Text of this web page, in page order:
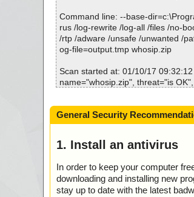
Command line: --base-
rus /log-rewrite /log-all /files /no-
/rtp /adware /unsafe /unwanted /
og-file=output.tmp whosip.zip
Scan started at: 01/10/17 09:32:12
name="whosip.zip", threat="is
=""
name="whosip.zip - ZIP -
action="", info=""
=""
K", action="", info=""
name="whosip.zip - ZIP -
t", threat="is OK", action="", info=""
General Security
1. Install an antivirus
In order to keep your computer
downloading and installing new
stay up to date with the latest